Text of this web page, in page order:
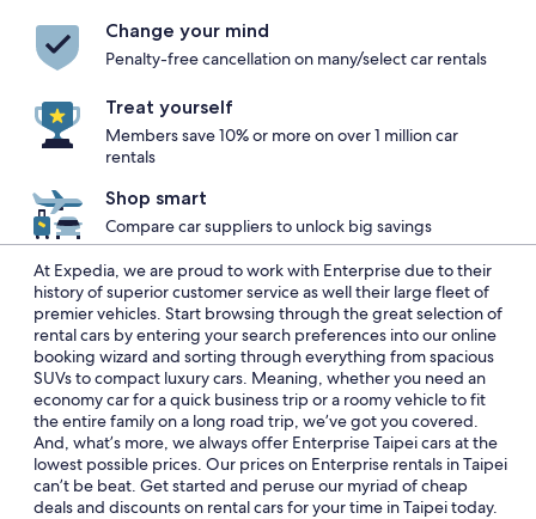
Change your mind
Penalty-free cancellation on many/select car rentals
Treat yourself
Members save 10% or more on over 1 million car
rentals
Shop smart
Compare car suppliers to unlock big savings
At Expedia, we are proud to work with Enterprise due to their
history of superior customer service as well their large fleet of
premier vehicles. Start browsing through the great selection of
rental cars by entering your search preferences into our online
booking wizard and sorting through everything from spacious
SUVs to compact luxury cars. Meaning, whether you need an
economy car for a quick business trip or a roomy vehicle to fit
the entire family on a long road trip, we’ve got you covered.
And, what’s more, we always offer Enterprise Taipei cars at the
lowest possible prices. Our prices on Enterprise rentals in Taipei
can’t be beat. Get started and peruse our myriad of cheap
deals and discounts on rental cars for your time in Taipei today.